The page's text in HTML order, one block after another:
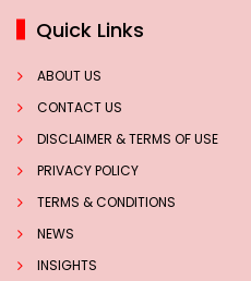
Quick Links
ABOUT US
CONTACT US
DISCLAIMER & TERMS OF USE
PRIVACY POLICY
TERMS & CONDITIONS
NEWS
INSIGHTS